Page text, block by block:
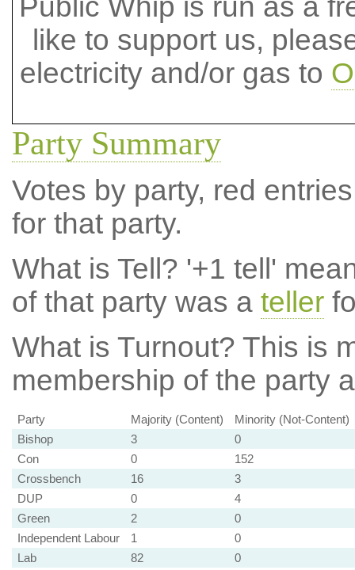
Public Whip is run as a
like to support us,
electricity and/or gas to
Party Summary
Votes by party, red
for that party.
What is Tell? '+1 tell'
of that party was a teller
What is Turnout? This is
membership of the party
Party Majority (Content)
Minority (Not-Content)
Bishop
3
0
Con
0
152
Crossbench
16
3
DUP
0
4
Green
2
0
Independent Labour
1
0
Lab
82
0